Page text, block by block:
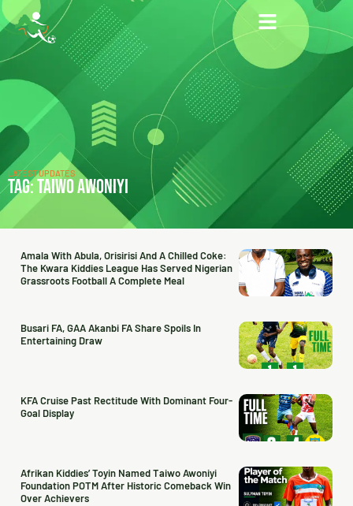
LATEST UPDATES
TAG: TAIWO AWONIYI
Amala With Abula, Orisirisi And A Chilled Coke:
The Kwara Kiddies League Has Served Nigerian
Grassroots Football A Complete Meal
Busari FA, GAA Akanbi FA Share Spoils In
Entertaining Draw
KFA Cruise Past Rectitude With Dominant Four-
Goal Display
Afrikan Kiddies’ Toyin Named Taiwo Awoniyi
Foundation POTM After Historic Comeback Win
Over Achievers